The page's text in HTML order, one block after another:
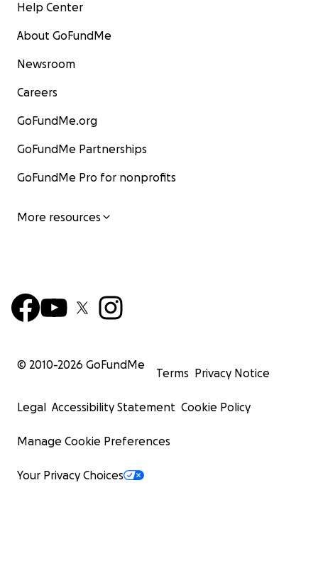
Help Center
About GoFundMe
Newsroom
Careers
GoFundMe.org
GoFundMe Partnerships
GoFundMe Pro for nonprofits
More resources
© 2010-2026 GoFundMe
Terms Privacy Notice
Legal Accessibility Statement Cookie Policy
Manage Cookie Preferences
Your Privacy Choices